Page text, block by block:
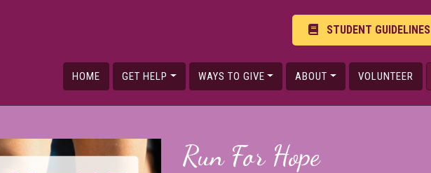
STUDENT GUIDELINES
HOME GET HELP WAYS TO GIVE ABOUT VOLUNTEER
Run For Hope